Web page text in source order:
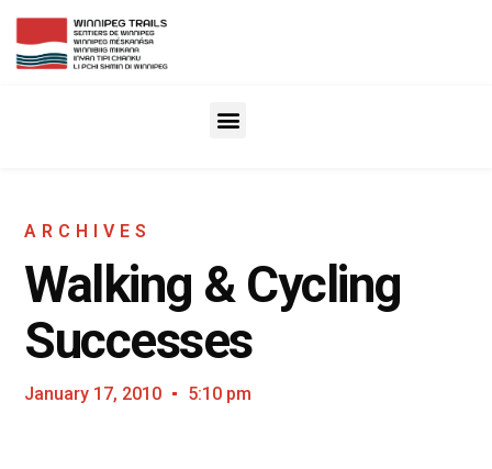
ARCHIVES
Walking & Cycling
Successes
January 17, 2010 5:10 pm